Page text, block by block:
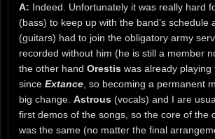
A: Indeed. Unfortunately it was really hard
(bass) to keep up with the band’s schedule
(guitars) had to join the obligatory army
recorded without him (he is still a member
the other hand Orestis was already playing
since Extance , so becoming a permanent
big change. Astrous (vocals) and I are
first demos of the songs, so the core of the
was the same (no matter the final